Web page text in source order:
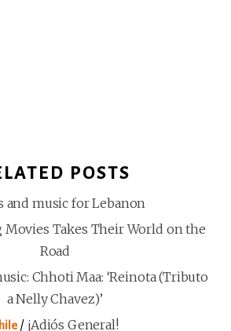
POSTS
and music for Lebanon
Movies Takes Their World on the
Road
Chhoti Maa: ‘Reinota (Tributo
a Nelly Chavez)’
/ ¡Adiós General!